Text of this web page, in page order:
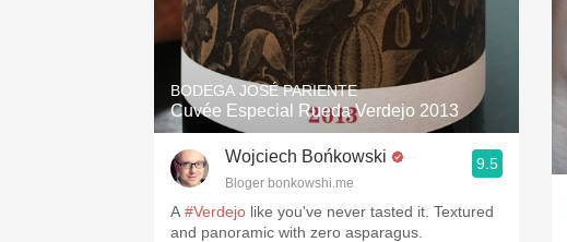
BODEGA JOSÉ PARIENTE
Cuvée Especial Rueda Verdejo 2013
Wojciech Bońkowski
Bloger bonkowshi.me
9.5
A #Verdejo like you've never tasted it. Textured
and panoramic with zero asparagus.